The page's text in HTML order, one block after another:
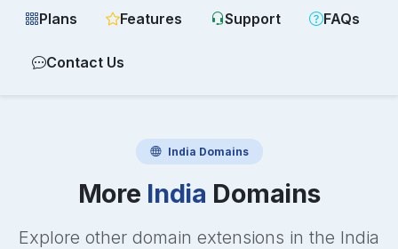
Plans Features Support FAQs
Contact Us
India Domains
More India Domains
Explore other domain extensions in the India